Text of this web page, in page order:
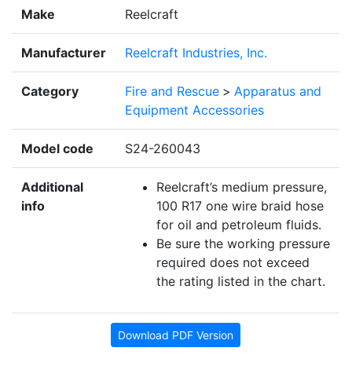
Make Reelcraft
Manufacturer Reelcraft Industries, Inc.
Category Fire and Rescue > Apparatus and
Equipment Accessories
Model code S24-260043
Additional
info
Reelcraft’s medium pressure,
100 R17 one wire braid hose
for oil and petroleum fluids.
Be sure the working pressure
required does not exceed
the rating listed in the chart.
Download PDF Version